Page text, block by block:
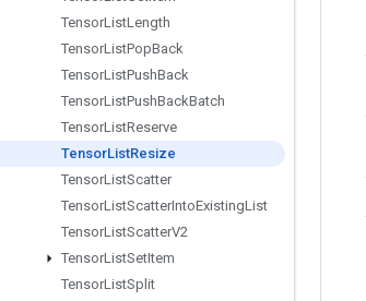
TensorListLength
TensorListPopBack
TensorListPushBack
TensorListPushBackBatch
TensorListReserve
TensorListResize
TensorListScatter
TensorListScatterIntoExistingList
TensorListScatterV2
TensorListSetItem
TensorListSplit